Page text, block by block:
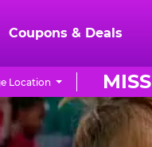
Coupons & Deals
Location